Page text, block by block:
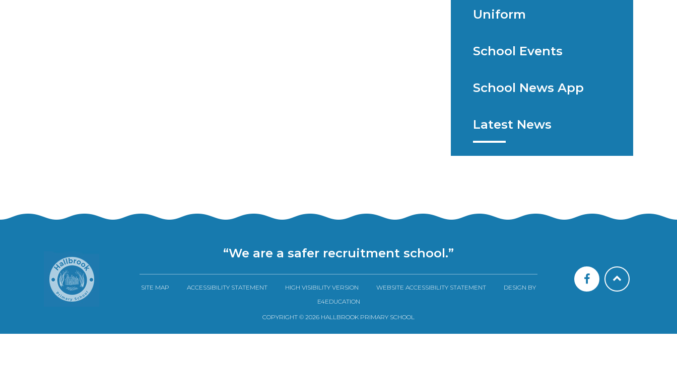
Uniform
School Events
School News App
Latest News
“We are a safer recruitment school.”
SITE MAP ACCESSIBILITY STATEMENT HIGH VISIBILITY VERSION WEBSITE ACCESSIBILITY STATEMENT
DESIGN BY
E4EDUCATION
COPYRIGHT © 2026 HALLBROOK PRIMARY SCHOOL